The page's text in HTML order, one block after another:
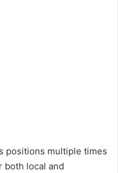
positions multiple times
both local and